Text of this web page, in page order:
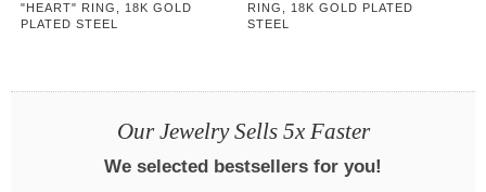
"HEART" RING, 18K GOLD
PLATED STEEL
RING, 18K GOLD PLATED
STEEL
Our Jewelry Sells 5x Faster
We selected bestsellers for you!